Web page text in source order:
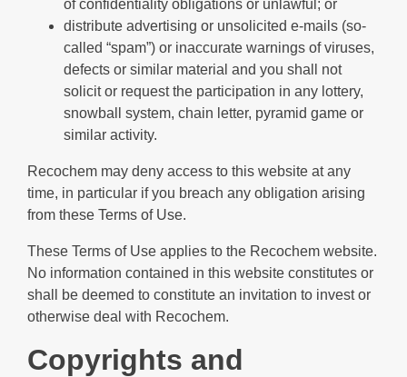
of confidentiality obligations or unlawful; or
distribute advertising or unsolicited e-mails (so-
called “spam”) or inaccurate warnings of viruses,
defects or similar material and you shall not
solicit or request the participation in any lottery,
snowball system, chain letter, pyramid game or
similar activity.
Recochem may deny access to this website at any
time, in particular if you breach any obligation arising
from these Terms of Use.
These Terms of Use applies to the Recochem website.
No information contained in this website constitutes or
shall be deemed to constitute an invitation to invest or
otherwise deal with Recochem.
Copyrights and